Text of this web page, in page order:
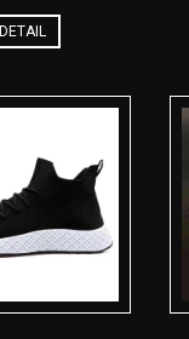
DETAIL